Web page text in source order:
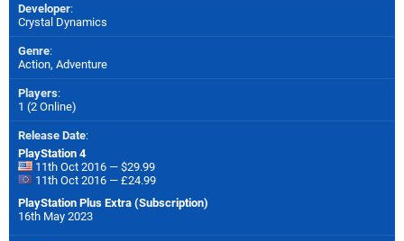
Developer:
Crystal Dynamics
Genre:
Action, Adventure
Players:
1 (2 Online)
Release Date:
PlayStation 4
11th Oct 2016 — $29.99
11th Oct 2016 — £24.99
PlayStation Plus Extra (Subscription)
16th May 2023